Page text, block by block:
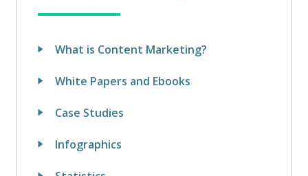
What is Content Marketing?
White Papers and Ebooks
Case Studies
Infographics